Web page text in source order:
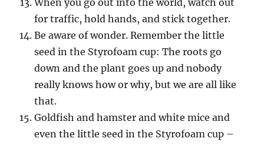
for traffic, hold hands, and stick together.
Be aware of wonder. Remember the little
seed in the Styrofoam cup: The roots go
down and the plant goes up and nobody
really knows how or why, but we are all like
that.
Goldfish and hamster and white mice and
even the little seed in the Styrofoam cup –